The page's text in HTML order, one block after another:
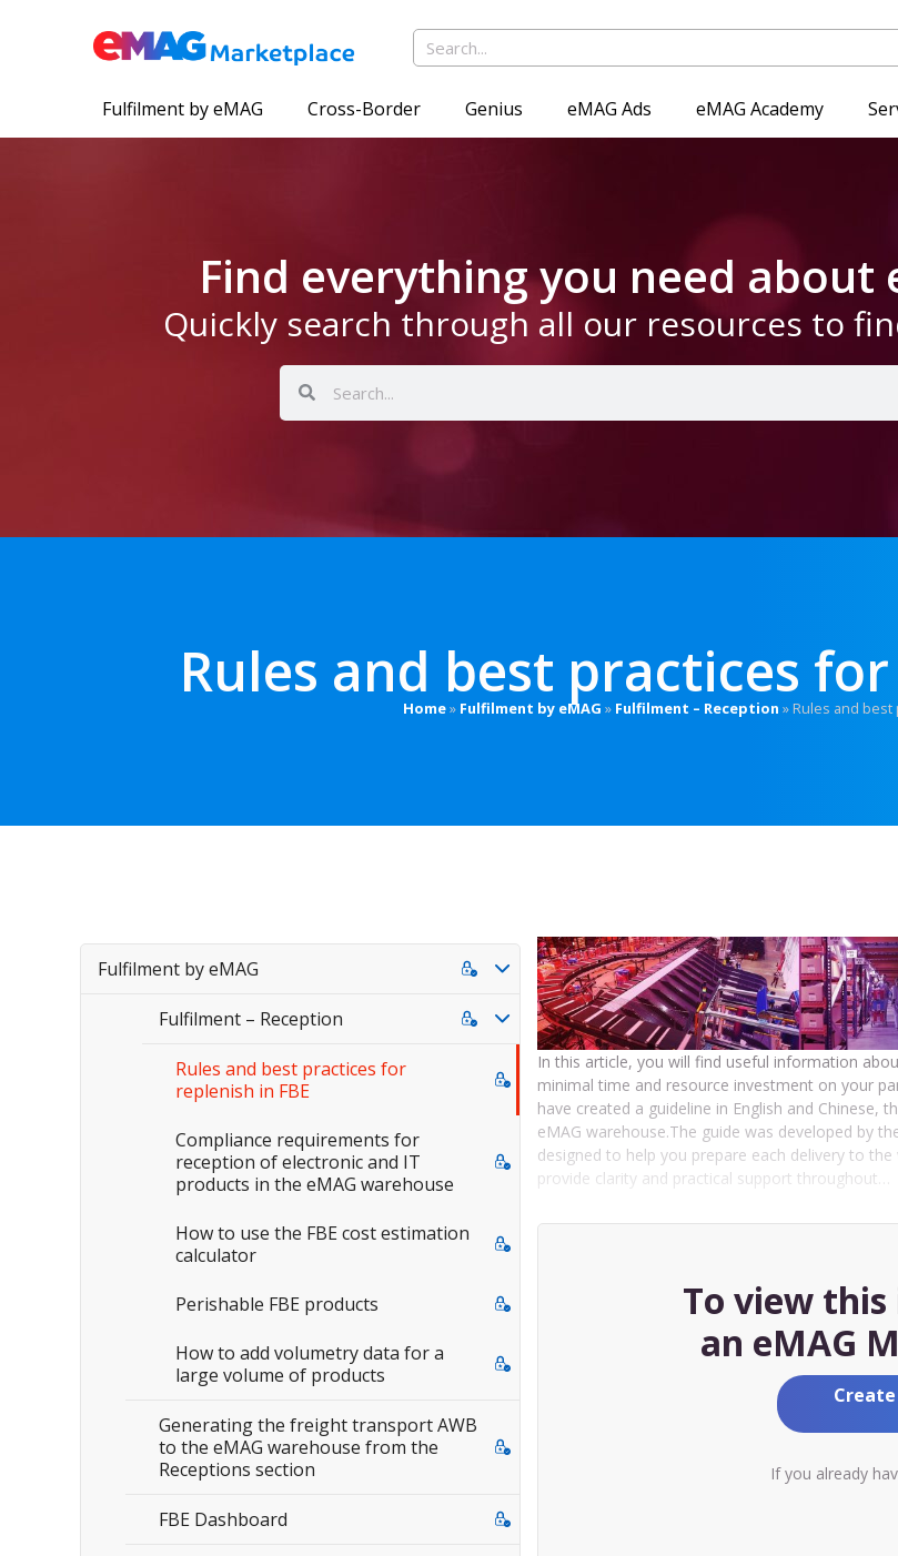
Fulfilment by eMAG Cross-Border Genius eMAG Ads eMAG Academy
Find everything you need about
Quickly search through all our resources to
Rules and best practices
Home» Fulfilment by eMAG » Fulfilment – Reception »Rules and best
Fulfilment by eMAG
Fulfilment – Reception
Rules and best practices for
replenish in FBE
Compliance requirements for
reception of electronic and IT
products in the eMAG warehouse
How to use the FBE cost estimation
calculator
Perishable FBE products
How to add volumetry data for a
large volume of products
Generating the freight transport AWB
to the eMAG warehouse from the
Receptions section
FBE Dashboard
In this article, you will find useful information
minimal time and resource investment on your
have created a guideline in English and
eMAG warehouse.The guide was developed by
designed to help you prepare each delivery to
provide clarity and practical support throughout…
To view
an eMAG
If you already